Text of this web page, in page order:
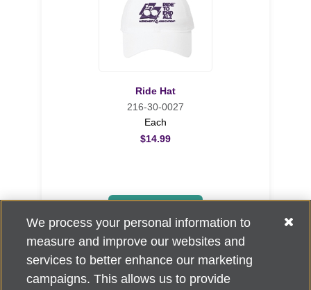
Ride Hat
216-30-0027
Each
$14.99
We process your personal information to
measure and improve our websites and
services to better enhance our marketing
campaigns. This allows us to provide